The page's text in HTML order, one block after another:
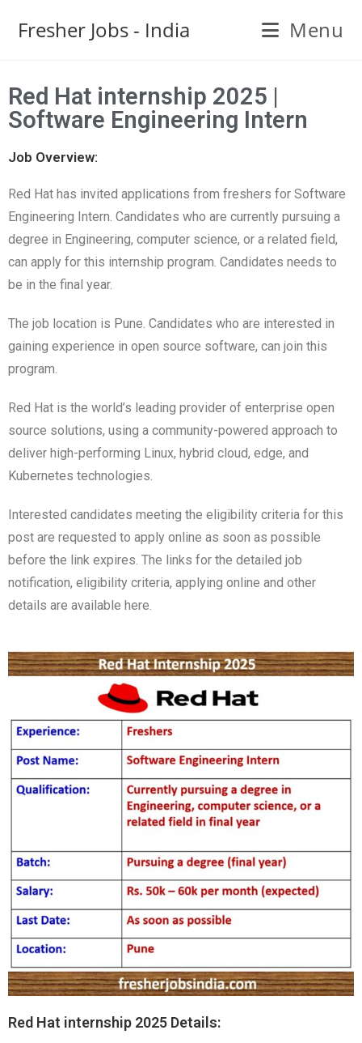
Fresher Jobs - India Menu
Red Hat internship 2025 |
Software Engineering Intern
Job Overview:
Red Hat has invited applications from freshers for Software
Engineering Intern. Candidates who are currently pursuing a
degree in Engineering, computer science, or a related field,
can apply for this internship program. Candidates needs to
be in the final year.
The job location is Pune. Candidates who are interested in
gaining experience in open source software, can join this
program.
Red Hat is the world’s leading provider of enterprise open
source solutions, using a community-powered approach to
deliver high-performing Linux, hybrid cloud, edge, and
Kubernetes technologies.
Interested candidates meeting the eligibility criteria for this
post are requested to apply online as soon as possible
before the link expires. The links for the detailed job
notification, eligibility criteria, applying online and other
details are available here.
Red Hat internship 2025 Details: